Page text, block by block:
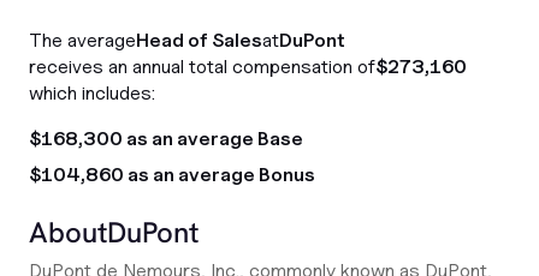
The averageHead of SalesatDuPont
receives an annual total compensation of$273,160
which includes:
$168,300 as an average Base
$104,860 as an average Bonus
AboutDuPont
DuPont de Nemours, Inc., commonly known as DuPont,